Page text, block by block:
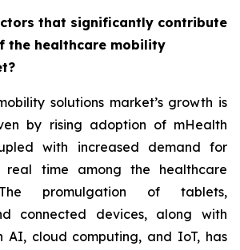
that significantly contribute
the healthcare mobility
solutions market’s growth is
by rising adoption of mHealth
with increased demand for
time among the healthcare
The promulgation of tablets,
connected devices, along with
AI, cloud computing, and IoT, has